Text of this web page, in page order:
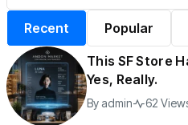
196 Views
AI in
43 Views
Recent Popular
This SF Store
Yes, Really.
By admin 62